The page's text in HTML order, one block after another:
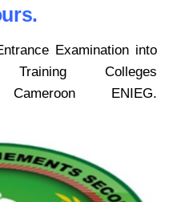
Examination into
Training Colleges
ENIEG.